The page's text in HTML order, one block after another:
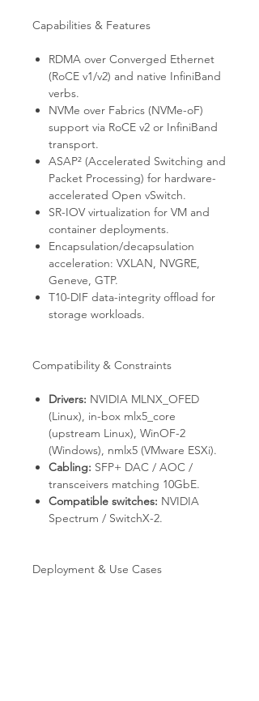
Capabilities & Features
RDMA over Converged Ethernet
(RoCE v1/v2) and native InfiniBand
verbs.
NVMe over Fabrics (NVMe-oF)
support via RoCE v2 or InfiniBand
transport.
ASAP² (Accelerated Switching and
Packet Processing) for hardware-
accelerated Open vSwitch.
SR-IOV virtualization for VM and
container deployments.
Encapsulation/decapsulation
acceleration: VXLAN, NVGRE,
Geneve, GTP.
T10-DIF data-integrity offload for
storage workloads.
Compatibility & Constraints
Drivers: NVIDIA MLNX_OFED
(Linux), in-box mlx5_core
(upstream Linux), WinOF-2
(Windows), nmlx5 (VMware ESXi).
Cabling: SFP+ DAC / AOC /
transceivers matching 10GbE.
Compatible switches: NVIDIA
Spectrum / SwitchX-2.
Deployment & Use Cases